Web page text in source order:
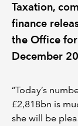
Taxation,
finance
the Office
December
“Today’s
£2,818bn is
she will be